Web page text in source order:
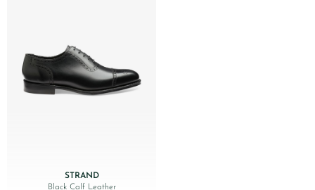
STRAND
Black Calf Leather